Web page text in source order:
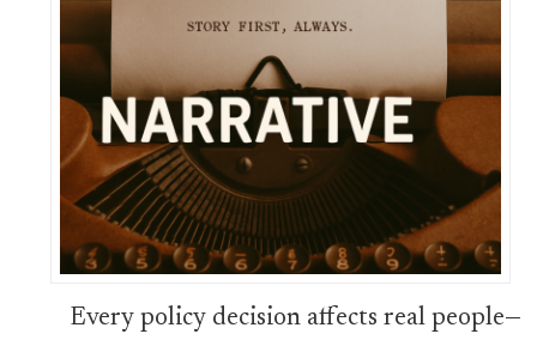
Every policy decision affects real people—